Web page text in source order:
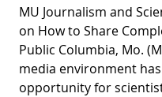
MU Journalism and
on How to Share
Public Columbia, Mo.
media environment
opportunity for